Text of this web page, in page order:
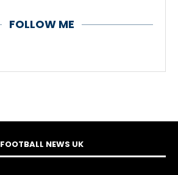
FOLLOW ME
FOOTBALL NEWS UK